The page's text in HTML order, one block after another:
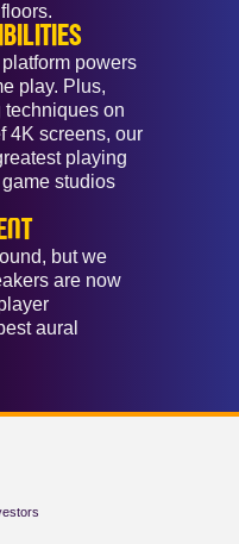
powers
play. Plus,
on
4K screens, our
playing
studios
but we
are now
aural